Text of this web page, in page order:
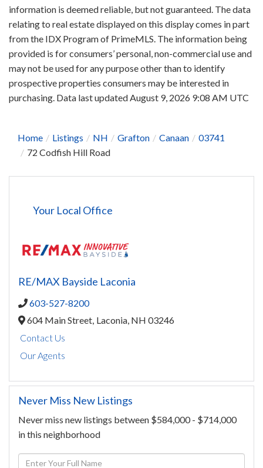
information is deemed reliable, but not guaranteed. The data
relating to real estate displayed on this display comes in part
from the IDX Program of PrimeMLS. The information being
provided is for consumers’ personal, non-commercial use and
may not be used for any purpose other than to identify
prospective properties consumers may be interested in
purchasing. Data last updated August 9, 2026 9:08 AM UTC
Home Listings NH Grafton Canaan
03741
72 Codfish Hill Road
Your Local Office
RE/MAX Bayside Laconia
603-527-8200
604 Main Street, Laconia, NH 03246
Contact Us
Our Agents
Never Miss New Listings
Never miss new listings between $584,000 - $714,000
in this neighborhood
Enter